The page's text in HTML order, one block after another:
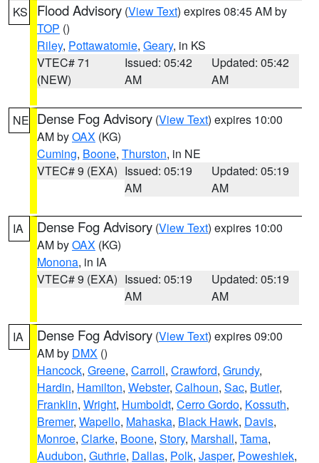
KS Flood Advisory (View Text) expires 08:45 AM by
TOP ()
Riley, Pottawatomie, Geary, in KS
VTEC# 71
(NEW)
Issued: 05:42
AM
Updated: 05:42
AM
NE Dense Fog Advisory (View Text) expires 10:00
AM byOAX (KG)
Cuming, Boone, Thurston, in NE
VTEC# 9 (EXA) Issued: 05:19
AM
Updated: 05:19
AM
IA Dense Fog Advisory (View Text) expires 10:00
AM byOAX (KG)
Monona, in IA
VTEC# 9 (EXA) Issued: 05:19
AM
Updated: 05:19
AM
IA Dense Fog Advisory (View Text) expires 09:00
AM by DMX ()
Hancock, Greene, Carroll, Crawford, Grundy,
Hardin, Hamilton, Webster, Calhoun, Sac, Butler,
Franklin, Wright, Humboldt, Cerro Gordo, Kossuth,
Bremer, Wapello, Mahaska, Black Hawk, Davis,
Monroe, Clarke, Boone, Story, Marshall, Tama,
Audubon, Guthrie, Dallas, Polk, Jasper, Poweshiek,